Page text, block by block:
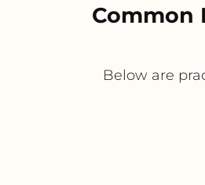
Common
Below are